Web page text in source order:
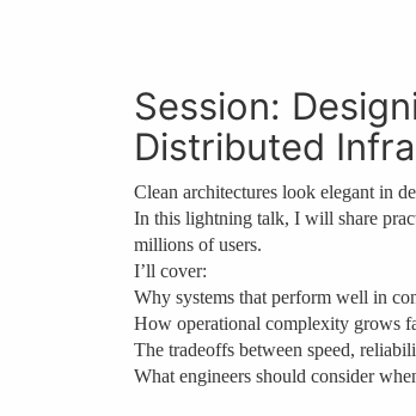
Session:
Distributed
Clean architectures look elegant in
In this lightning talk, I will share
millions of users.
I’ll cover:
Why systems that perform well in
How operational complexity grows
The tradeoffs between speed,
What engineers should consider